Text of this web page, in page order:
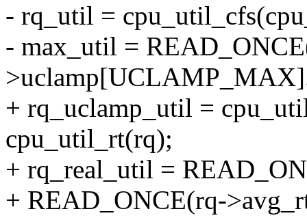
- rq_util =
- max_util =
+ rq_uclamp_util =
cpu_util_rt(rq);
+ rq_real_util =
+ READ_ONCE(rq-